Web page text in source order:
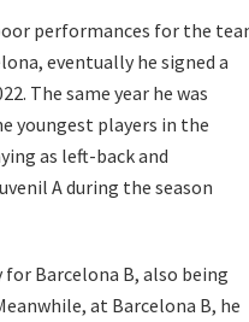
performances for the
eventually he signed a
The same year he was
youngest players in the
as left-back and
A during the season
Barcelona B, also being
at Barcelona B, he